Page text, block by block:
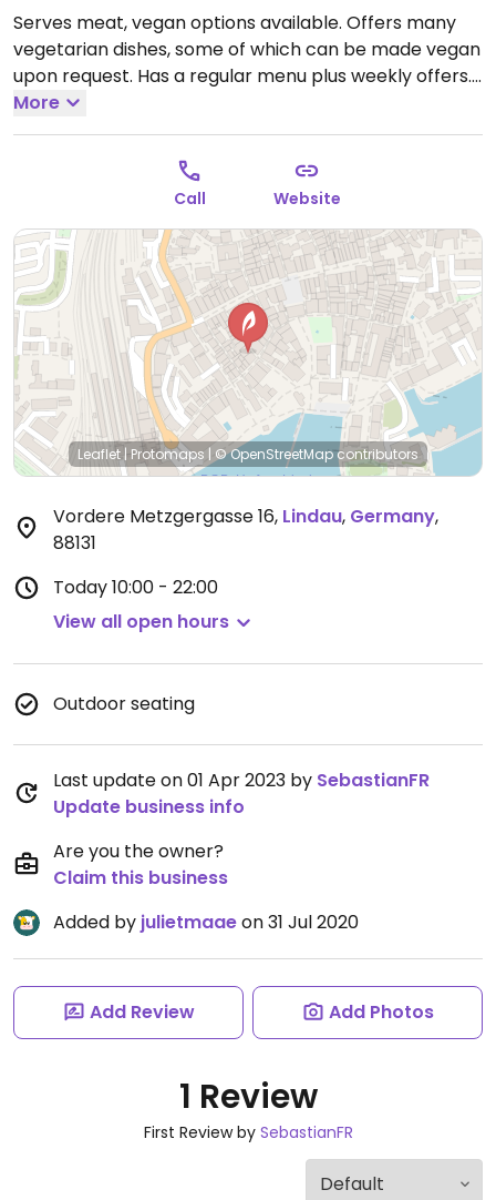
Serves meat, vegan options available. Offers many
vegetarian dishes, some of which can be made vegan
upon request. Has a regular menu plus weekly offers.
Dog-friendly. NOTE: Reported April 2023 to have
limited vegan options – please send updates to
Open Wed 10:00-18:00, Thu-Fri 10:00-
22:00, Sat-Sun 10:00-18:00.
Closed Mon, Tue.
More
Call Website
Leaflet|Protomaps | © OpenStreetMapcontributors
Vordere Metzgergasse 16, Lindau, Germany,
88131
Today10:00 - 22:00
View all open hours
Outdoor seating
Last update on 01 Apr 2023 by SebastianFR
Update business info
Are you the owner?
Claim this business
Added by julietmaaeon 31 Jul 2020
Add Review Add Photos
1 Review
First Review by SebastianFR